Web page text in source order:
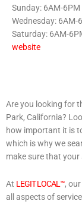
Sunday: 6AM-
Wednesday: 6AM-
Saturday: 6AM-
website
Are you looking for
Park, California?
how important it is
which is why we
make sure that your
At LEGIT LOCAL™,
all aspects of